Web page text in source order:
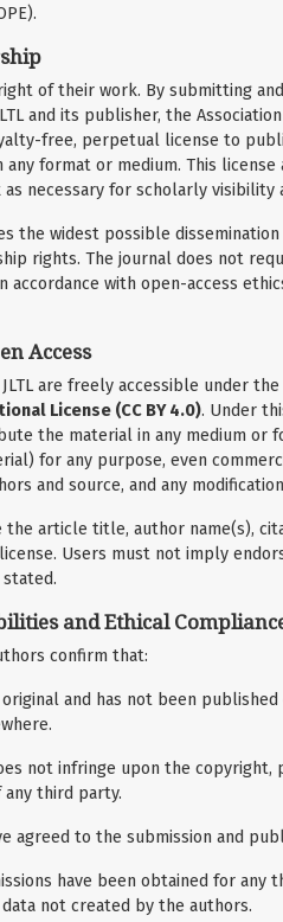
of their work. By submitting
and its publisher, the
free, perpetual license to
format or medium. This
necessary for scholarly visibility
the widest possible
rights. The journal does not
with open-access
Access
are freely accessible under
License (CC BY 4.0). Under
the material in any medium or
for any purpose, even
and source, and any
article title, author name(s),
Users must not imply
and Ethical
confirm that:
and has not been
not infringe upon the
third party.
agreed to the submission and
have been obtained for any
not created by the authors.